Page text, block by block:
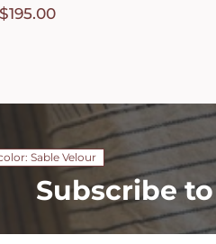
$195.00
Sable Velour
Subscribe